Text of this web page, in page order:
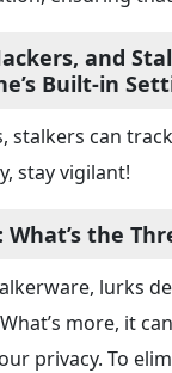
and
Built-in
stalkers can
stay vigilant!
the
lurks
more, it
privacy. To